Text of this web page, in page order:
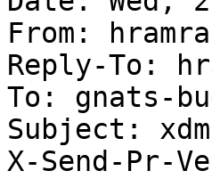
From:
Reply-To:
To: gnats-
Subject:
X-Send-Pr-